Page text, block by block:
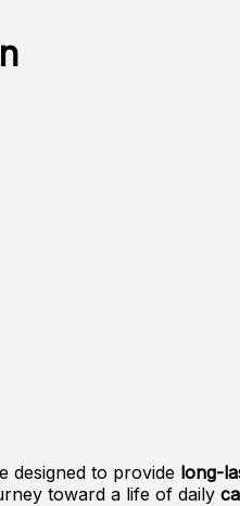
designed to provide long-
toward a life of daily